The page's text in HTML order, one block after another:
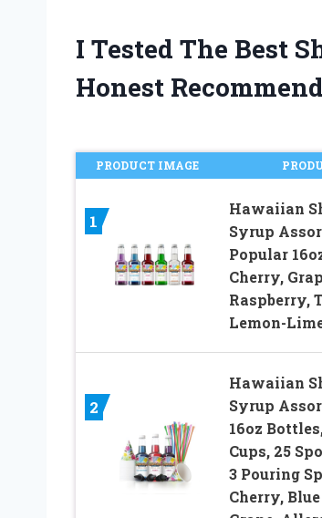
I Tested The Best
Honest
PRODUCT IMAGE
1
Hawaiian
Syrup
Popular
Cherry,
Raspberry,
Lemon-
2
Hawaiian
Syrup
16oz
Cups, 25
3 Pouring
Cherry,